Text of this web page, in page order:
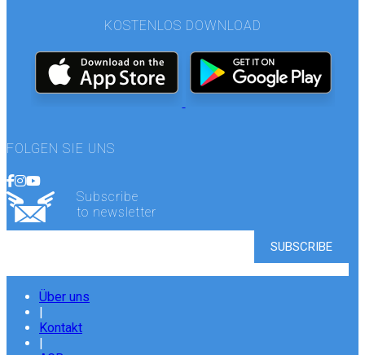
KOSTENLOS DOWNLOAD
FOLGEN SIE UNS
Subscribe
to newsletter
Über uns
|
Kontakt
|